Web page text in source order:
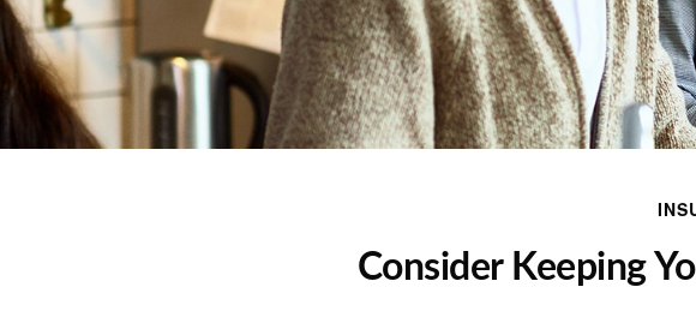
Consider Keeping